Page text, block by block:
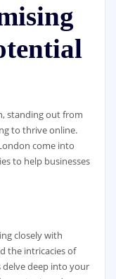
standing out from
to thrive online.
come into
to help businesses
closely with
the intricacies of
delve deep into your